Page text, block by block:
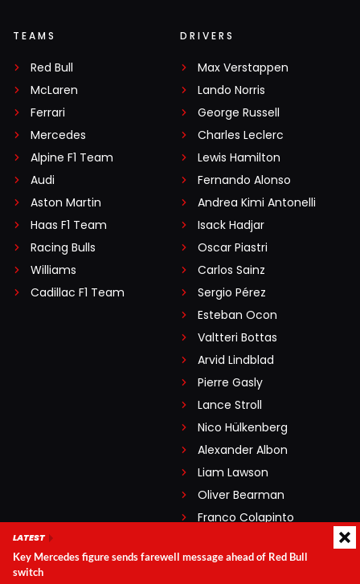
TEAMS
Red Bull
McLaren
Ferrari
Mercedes
Alpine F1 Team
Audi
Aston Martin
Haas F1 Team
Racing Bulls
Williams
Cadillac F1 Team
DRIVERS
Max Verstappen
Lando Norris
George Russell
Charles Leclerc
Lewis Hamilton
Fernando Alonso
Andrea Kimi Antonelli
Isack Hadjar
Oscar Piastri
Carlos Sainz
Sergio Pérez
Esteban Ocon
Valtteri Bottas
Arvid Lindblad
Pierre Gasly
Lance Stroll
Nico Hülkenberg
Alexander Albon
Liam Lawson
Oliver Bearman
Franco Colapinto
LATEST
Key Mercedes figure sends farewell message ahead of Red Bull
switch